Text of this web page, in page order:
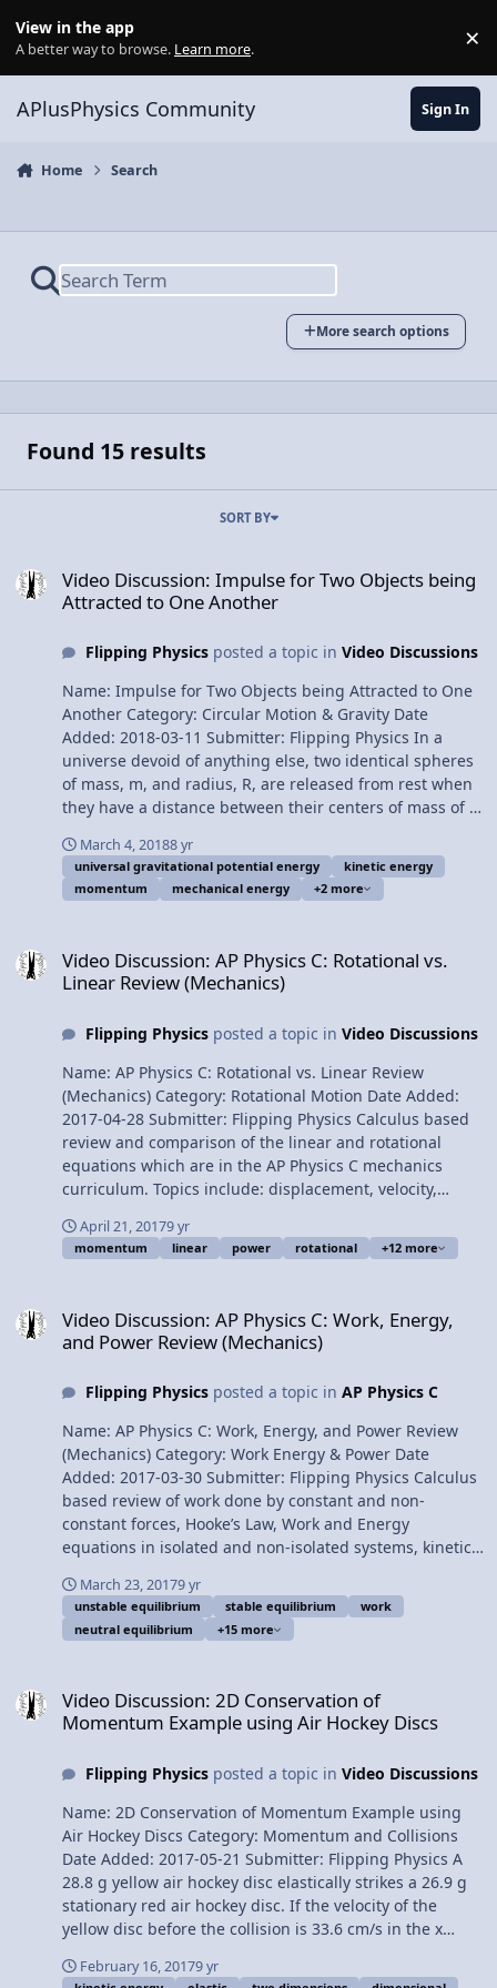
View in the app
A better way to browse. Learn more. ×
APlusPhysics Community Sign In
Home Search
More search options
Found 15 results
SORT BY
Video Discussion: Impulse for Two Objects being
Attracted to One Another
Flipping Physicsposted a topic in Video Discussions
Name: Impulse for Two Objects being Attracted to One
Another Category: Circular Motion & Gravity Date
Added: 2018-03-11 Submitter: Flipping Physics In a
universe devoid of anything else, two identical spheres
of mass, m, and radius, R, are released from rest when
they have a distance between their centers of mass of X.
sphere until just before they make contact. Want
Lecture Notes? This is an AP Physics 1 topic. Content
Times: 0:07 Translating the problem 1:26 Applicable
the problem Next Video: Force of Gravity and
Gravitational Potential Energy Functions from Zero to
translate Flipping Physics videos! Previous Video:
Mechanical Energy of a Satellite in Circular Orbit Please
support me on Patreon! Thank you to Aarti Sangwan,
Sawdog, Jonathan Everett, Christopher Becke, and Scott
Carter for being my Quality Control Team for this video.
Thank you to Youssef Nasr for transcribing the English
subtitles of this video. Impulse for Two Objects being
Attracted to One Another
March 4, 20188 yr
universal gravitational potential energy
kinetic energy
momentum
mechanical energy +2 more
Video Discussion: AP Physics C: Rotational vs.
Linear Review (Mechanics)
Flipping Physicsposted a topic in Video Discussions
Name: AP Physics C: Rotational vs. Linear Review
(Mechanics) Category: Rotational Motion Date Added:
2017-04-28 Submitter: Flipping Physics Calculus based
review and comparison of the linear and rotational
equations which are in the AP Physics C mechanics
curriculum. Topics include: displacement, velocity,
angularly accelerated motion, mass, momentum of
inertia, kinetic energy, Newton’s second law, force,
Acceleration 1:33 Uniformly Accelerated Motion 2:15
Uniformly Angularly Accelerated Motion 2:34 Mass 3:19
Torque 5:12 Power 5:45 Momentum Multilingual? Please
help translate Flipping Physics videos! AP Physics C
Review Website Next Video: AP Physics C: Universal
Gravitation Review (Mechanics) Previous Video: AP
Physics C: Rotational Dynamics Review - 2 of 2
(Mechanics) Please support me on Patreon! Thank you to
Sawdog for being my Quality Control individual for this
video. AP Physics C: Rotational vs. Linear Review
(Mechanics)
April 21, 20179 yr
momentum linear power rotational +12 more
Video Discussion: AP Physics C: Work, Energy,
and Power Review (Mechanics)
Flipping Physicsposted a topic in AP Physics C
Name: AP Physics C: Work, Energy, and Power Review
(Mechanics) Category: Work Energy & Power Date
Added: 2017-03-30 Submitter: Flipping Physics Calculus
based review of work done by constant and non-
constant forces, Hooke’s Law, Work and Energy
equations in isolated and non-isolated systems, kinetic
energy, conservative vs. nonconservative forces,
conservation of mechanical energy, power, neutral,
stable, and unstable equilibrium. For the calculus based
Work done by a non-constant force 3:58 Force of a
Spring (Hooke’s Law) 4:52 Calculating the work done by
kinetic energy 7:02 Gravitational Potential Energy 7:50
Non-isolated systems work and energy 8:29 Isolated
systems work and energy 9:02 Conservative vs.
Nonconservative forces 10:10 Conservation of
Mechanical Energy 10:45 Power 12:09 Every derivative
can be an integral 13:00 Conservative forces and
potential energy 13:46 Deriving Hooke’s Law from elastic
potential energy 14:22 Deriving the force of gravity from
gravitational potential energy 15:17 Neutral, stable, and
March 23, 20179 yr
unstable equilibrium stable equilibrium
work
neutral equilibrium
+15 more
Video Discussion: 2D Conservation of
Momentum Example using Air Hockey Discs
Flipping Physicsposted a topic in Video Discussions
Name: 2D Conservation of Momentum Example using
Air Hockey Discs Category: Momentum and Collisions
Date Added: 2017-05-21 Submitter: Flipping Physics A
28.8 g yellow air hockey disc elastically strikes a 26.9 g
stationary red air hockey disc. If the velocity of the
yellow disc before the collision is 33.6 cm/s in the x
angle 63.4° S of E, what is the velocity of the red disc
February 16, 20179 yr